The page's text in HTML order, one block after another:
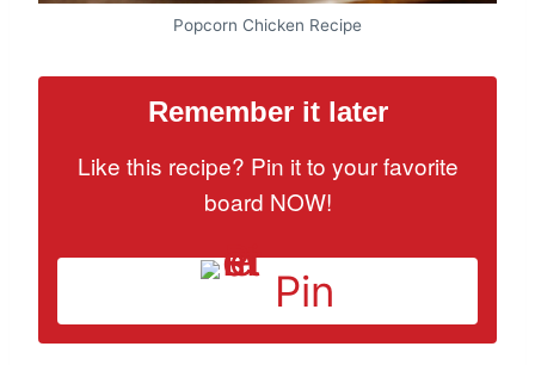
Popcorn Chicken Recipe
Remember it later
Like this recipe? Pin it to your favorite
board NOW!
Pin